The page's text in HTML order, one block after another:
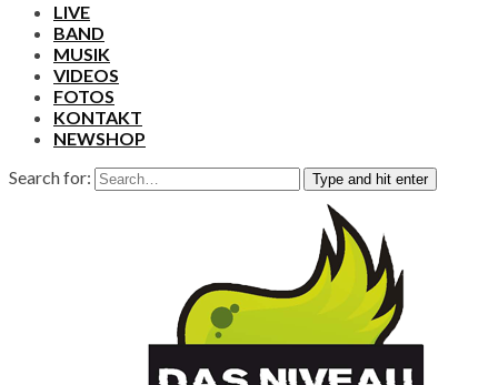
LIVE
BAND
MUSIK
VIDEOS
FOTOS
KONTAKT
SHOP
Search for:
Type and hit enter